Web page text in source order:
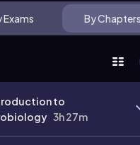
Exams By Chapters
to
3h 27m